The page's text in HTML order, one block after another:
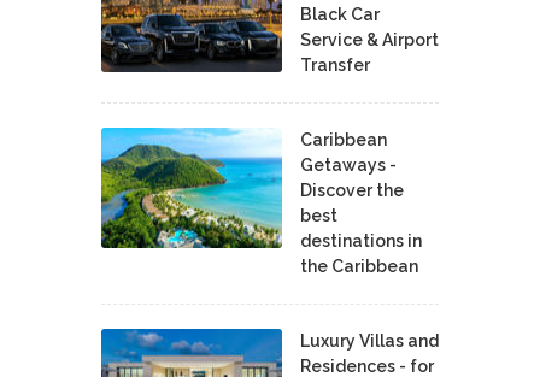
Black Car
Service & Airport
Transfer
Caribbean
Getaways -
Discover the
best
destinations in
the Caribbean
Luxury Villas and
Residences - for